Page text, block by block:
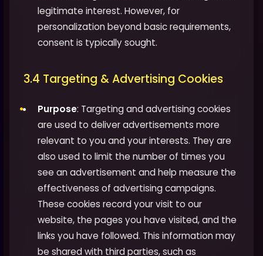
legitimate interest. However, for
personalization beyond basic requirements,
consent is typically sought.
3.4 Targeting & Advertising Cookies
Purpose: Targeting and advertising cookies
are used to deliver advertisements more
relevant to you and your interests. They are
also used to limit the number of times you
see an advertisement and help measure the
effectiveness of advertising campaigns.
These cookies record your visit to our
website, the pages you have visited, and the
links you have followed. This information may
be shared with third parties, such as